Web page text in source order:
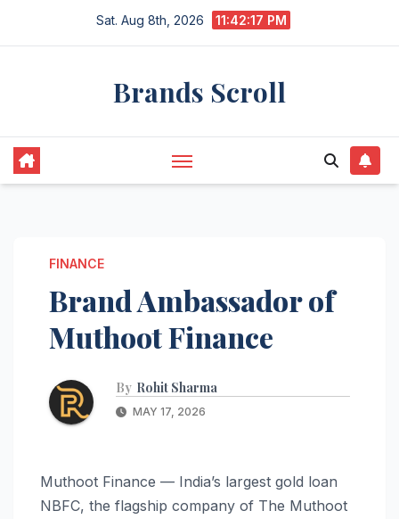
Sat. Aug 8th, 2026 11:42:19 PM
Brands Scroll
FINANCE
Brand Ambassador of
Muthoot Finance
By Rohit Sharma
MAY 17, 2026
Muthoot Finance — India’s largest gold loan
NBFC, the flagship company of The Muthoot